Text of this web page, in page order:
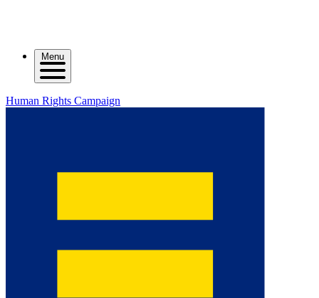
Menu
Human Rights Campaign